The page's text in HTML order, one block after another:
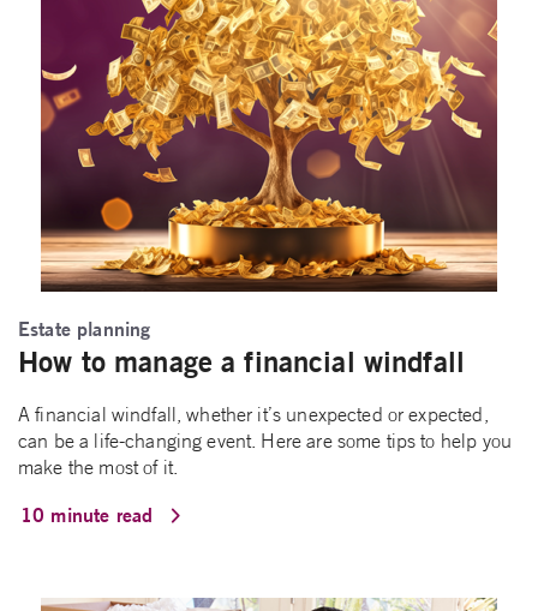
Estate planning
How to manage a financial windfall
A financial windfall, whether it’s unexpected or expected,
can be a life-changing event. Here are some tips to help you
make the most of it.
10 minute read